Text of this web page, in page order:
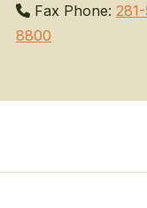
Fax Phone:
8800